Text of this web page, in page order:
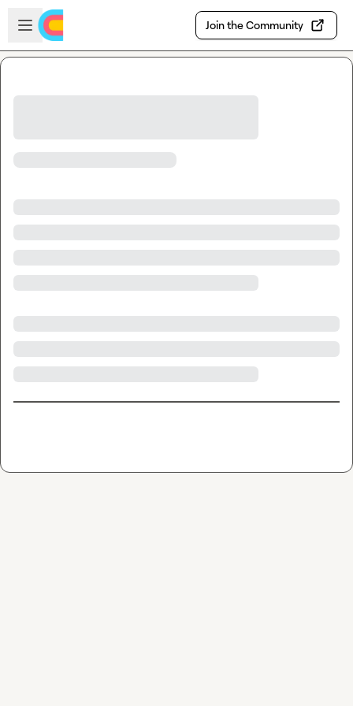
Skip to main content
Open sidebar
Join the Community